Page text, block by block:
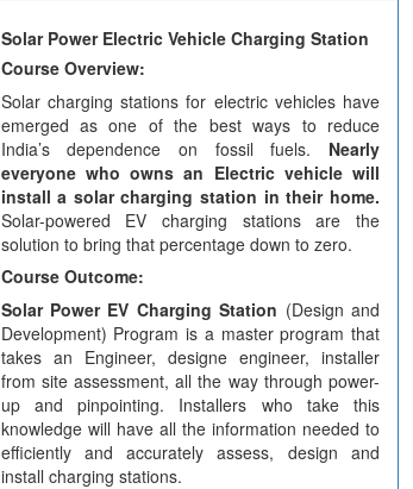
Solar Power Electric Vehicle Charging Station
Course Overview:
Solar charging stations for electric vehicles have
emerged as one of the best ways to reduce
India’s dependence on fossil fuels. Nearly
everyone who owns an Electric vehicle will
install a solar charging station in their home.
Solar-powered EV charging stations are the
solution to bring that percentage down to zero.
Course Outcome:
Solar Power EV Charging Station (Design and
Development) Program is a master program that
takes an Engineer, designe engineer, installer
from site assessment, all the way through power-
up and pinpointing. Installers who take this
knowledge will have all the information needed to
efficiently and accurately assess, design and
install charging stations.